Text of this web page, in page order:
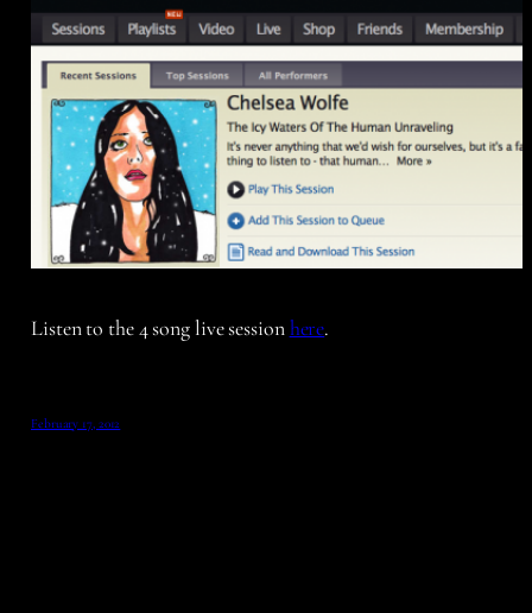
Listen to the 4 song live sessionhere.
February 17, 2012